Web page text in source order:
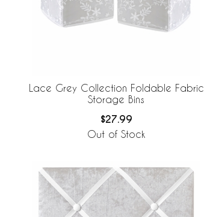
Lace Grey Collection Foldable Fabric
Storage Bins
$27.99
Out of Stock